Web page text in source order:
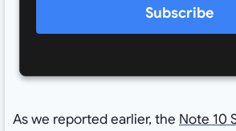
Subscribe
As we reported earlier, the Note 10